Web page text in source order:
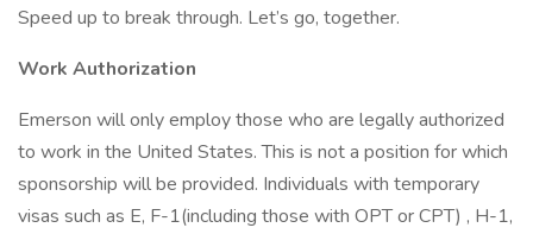
Speed up to break through. Let’s go, together.
Work Authorization
Emerson will only employ those who are legally authorized
to work in the United States. This is not a position for which
sponsorship will be provided. Individuals with temporary
visas such as E, F-1(including those with OPT or CPT) , H-1,